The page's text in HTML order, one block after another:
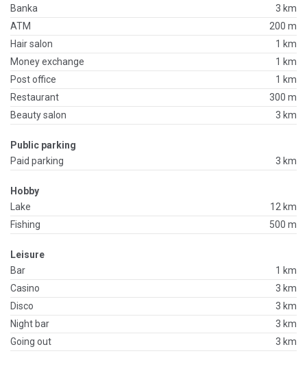
Banka
3 km
ATM
200 m
Hair salon
1 km
Money exchange
1 km
Post office
1 km
Restaurant
300 m
Beauty salon
3 km
Public parking
Paid parking
3 km
Hobby
Lake
12 km
Fishing
500 m
Leisure
Bar
1 km
Casino
3 km
Disco
3 km
Night bar
3 km
Going out
3 km